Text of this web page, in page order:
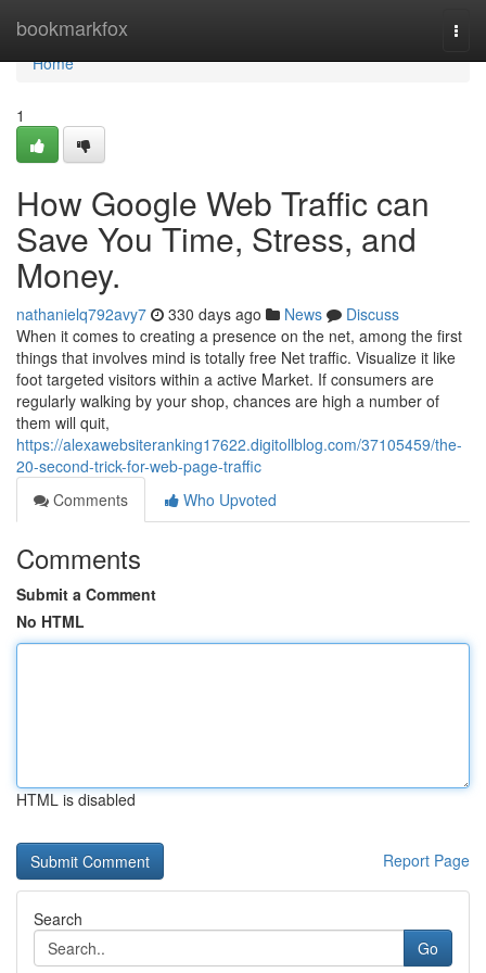
bookmarkfox
Home
Home
1
How Google Web Traffic can
Save You Time, Stress, and
Money.
nathanielq792avy7 330 days ago News
Discuss
When it comes to creating a presence on the net, among the first
things that involves mind is totally free Net traffic. Visualize it like
foot targeted visitors within a active Market. If consumers are
regularly walking by your shop, chances are high a number of
them will quit,
https://alexawebsiteranking17622.digitollblog.com/37105459/the-
20-second-trick-for-web-page-traffic
Comments
Who Upvoted
Comments
Submit a Comment
No HTML
HTML is disabled
Report Page
Search
Go